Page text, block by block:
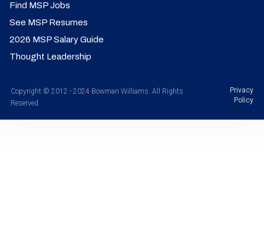
Find MSP Jobs
See MSP Resumes
2026 MSP Salary Guide
Thought Leadership
Copyright © 2012 - 2024 Bowman Williams. All Rights
Reserved.
Privacy
Policy